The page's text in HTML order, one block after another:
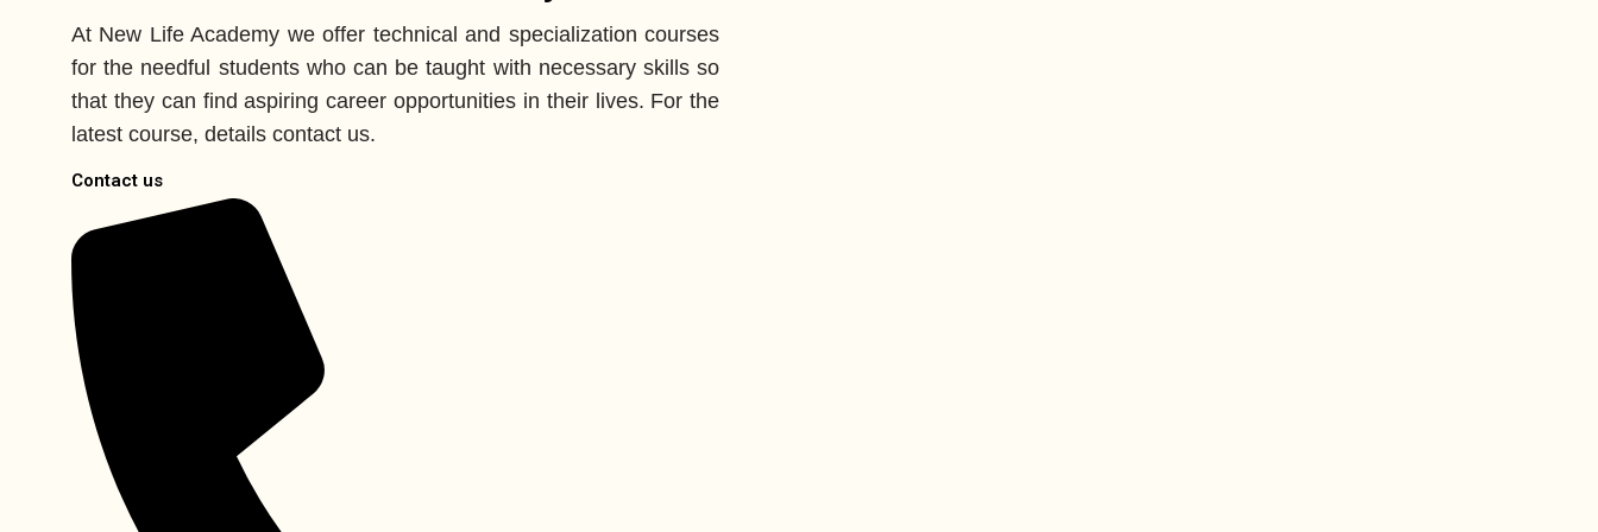
At New Life Academy we offer technical and specialization courses
for the needful students who can be taught with necessary skills so
that they can find aspiring career opportunities in their lives. For the
latest course, details contact us.
Contact us